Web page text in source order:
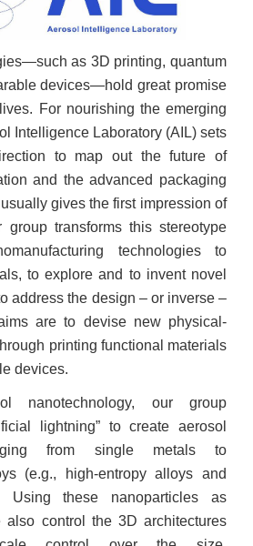
as 3D printing, quantum
devices—hold great promise
For nourishing the emerging
Intelligence Laboratory (AIL) sets
to map out the future of
and the advanced packaging
gives the first impression of
group transforms this stereotype
technologies to
to explore and to invent novel
address the design – or inverse –
are to devise new physical-
printing functional materials
devices.
nanotechnology, our group
lightning” to create aerosol
from single metals to
(e.g., high-entropy alloys and
Using these nanoparticles as
also control the 3D architectures